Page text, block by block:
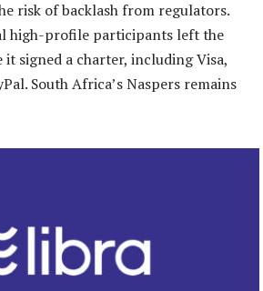
risk of backlash from regulators.
high-profile participants left the
signed a charter, including Visa,
South Africa’s Naspers remains